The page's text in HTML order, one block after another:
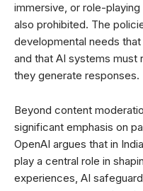
immersive, or role-
also prohibited. The
developmental needs
and that AI systems
they generate responses.
Beyond content
significant emphasis on
OpenAI argues that in
play a central role in
experiences, AI